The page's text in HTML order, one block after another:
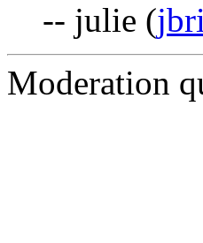
-- julie (
Moderation